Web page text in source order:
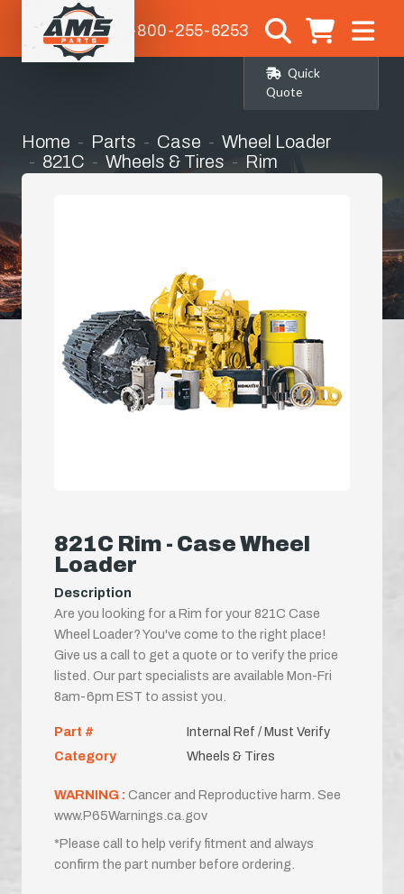
1-800-255-6253
Quick
Quote
Home Parts Case
Wheel Loader
821C
Wheels & Tires Rim
821C Rim - Case Wheel
Loader
Description
Are you looking for a Rim for your 821C Case
Wheel Loader? You've come to the right place!
Give us a call to get a quote or to verify the price
listed. Our part specialists are available Mon-Fri
8am-6pm EST to assist you.
Part #
Internal Ref / Must Verify
Category
Wheels & Tires
WARNING : Cancer and Reproductive harm. See
www.P65Warnings.ca.gov
*Please call to help verify fitment and always
confirm the part number before ordering.